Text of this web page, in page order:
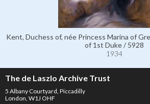
Kent, Duchess of, née Princess Marina of
of 1st Duke / 5928
1934
The de Laszlo Archive Trust
5 Albany Courtyard, Piccadilly
London, W1J OHF